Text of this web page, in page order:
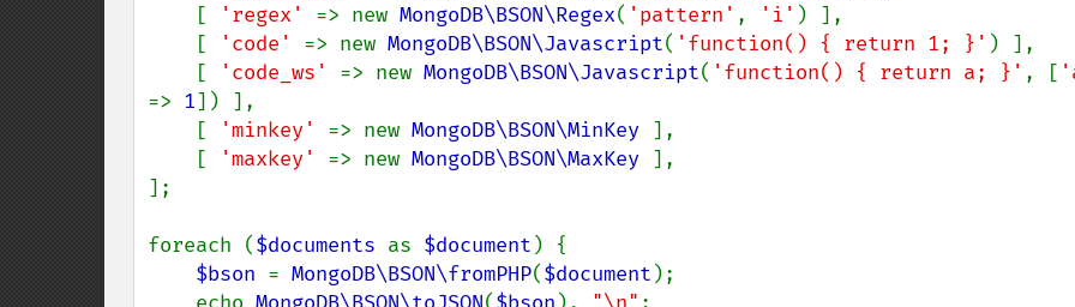
    [
'regex' => new MongoDB\BSON\Regex( 'pattern' , 'i' ) ],
    [
'code' => new MongoDB\BSON\Javascript( 'function() { return 1; }' ) ],
    [
'code_ws' => new MongoDB\BSON\Javascript( 'function() { return a; }' , [
=> 1]) ],
    [
'minkey' => new MongoDB\BSON\MinKey ],
    [
'maxkey' => new MongoDB\BSON\MaxKey ],
];
foreach ($documents as $document ) {
$bson = MongoDB\BSON\fromPHP($document );